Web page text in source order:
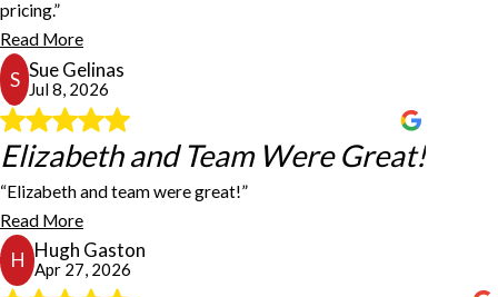
pricing.”
Read More
and got the work done quickly.
S Sue Gelinas
Jul 8, 2026
Elizabeth and Team Were Great!
“Elizabeth and team were great!”
Read More
Elizabeth and Team Were Great!
Elizabeth and team were great! Fast turnaround time. Would
definitely recommend!
H Hugh Gaston
Apr 27, 2026